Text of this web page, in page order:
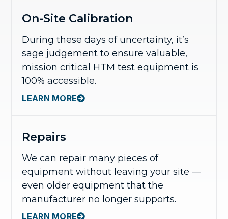
On-Site Calibration
During these days of uncertainty, it’s
sage judgement to ensure valuable,
mission critical HTM test equipment is
100% accessible.
LEARN MORE
Repairs
We can repair many pieces of
equipment without leaving your site —
even older equipment that the
manufacturer no longer supports.
LEARN MORE